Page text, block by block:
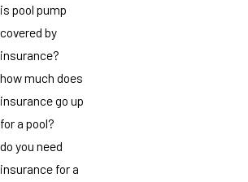
is pool pump
covered by
insurance?
how much does
insurance go up
for a pool?
do you need
insurance for a